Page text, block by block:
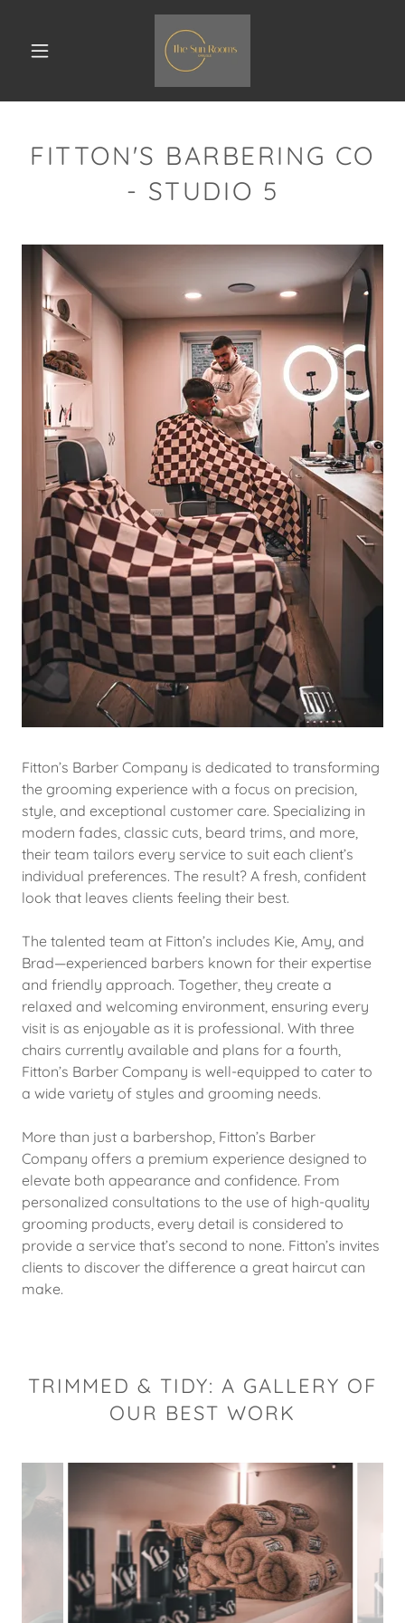
FITTON'S BARBERING CO
- STUDIO 5
Fitton’s Barber Company is dedicated to transforming
the grooming experience with a focus on precision,
style, and exceptional customer care. Specializing in
modern fades, classic cuts, beard trims, and more,
their team tailors every service to suit each client’s
individual preferences. The result? A fresh, confident
look that leaves clients feeling their best.
The talented team at Fitton’s includes Kie, Amy, and
Brad—experienced barbers known for their expertise
and friendly approach. Together, they create a
relaxed and welcoming environment, ensuring every
visit is as enjoyable as it is professional. With three
chairs currently available and plans for a fourth,
Fitton’s Barber Company is well-equipped to cater to
a wide variety of styles and grooming needs.
More than just a barbershop, Fitton’s Barber
Company offers a premium experience designed to
elevate both appearance and confidence. From
personalized consultations to the use of high-quality
grooming products, every detail is considered to
provide a service that’s second to none. Fitton’s invites
clients to discover the difference a great haircut can
make.
TRIMMED & TIDY: A GALLERY OF
OUR BEST WORK